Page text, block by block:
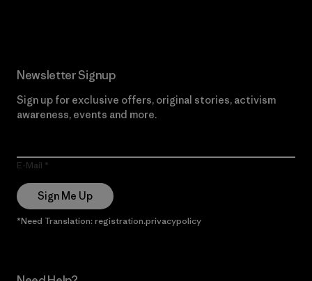
Newsletter Signup
Sign up for exclusive offers, original stories, activism
awareness, events and more.
E-Mail
Sign Me Up
*Need Translation: registration.privacypolicy